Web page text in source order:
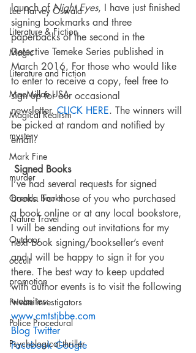
Lee Harvey Oswald
Literature & Fiction
Magic
Literature and Fiction
MacMillan USA
Magical Realism
mystery
Mark Fine
murder
Orenda Books
Nature Travel
Outdoor
occult
promotion
Private investigators
Police Procedural
Psychological thriller
launch of Night Eyes, I have just finished
signing bookmarks and three
paperbacks of the second in the
Detective Temeke Series published in
March 2016. For those who would like
to enter to receive a copy, feel free to
sign up for our occasional
newsletter. CLICK HERE. The winners will
be picked at random and notified by
email.
Signed Books
I’ve had several requests for signed
books. For those of you who purchased
a book online or at any local bookstore,
I will be sending out invitations for my
next book signing/bookseller’s event
and I will be happy to sign it for you
there. The best way to keep updated
with author events is to visit the following
websites:
www.cmtstibbe.com
Blog Twitter
Facebook Google